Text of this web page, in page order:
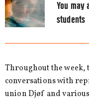
You may
students
Throughout the
conversations with
union Djøf and